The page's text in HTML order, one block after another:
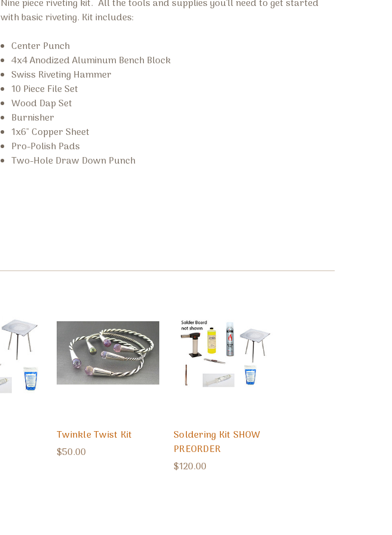
Nine piece riveting kit. All the tools and supplies you'll need to get started
with basic riveting. Kit includes:
Center Punch
4x4 Anodized Aluminum Bench Block
Swiss Riveting Hammer
10 Piece File Set
Wood Dap Set
Burnisher
1x6" Copper Sheet
Pro-Polish Pads
Two-Hole Draw Down Punch
Twinkle Twist Kit
$50.00
Soldering Kit SHOW
PREORDER
$120.00